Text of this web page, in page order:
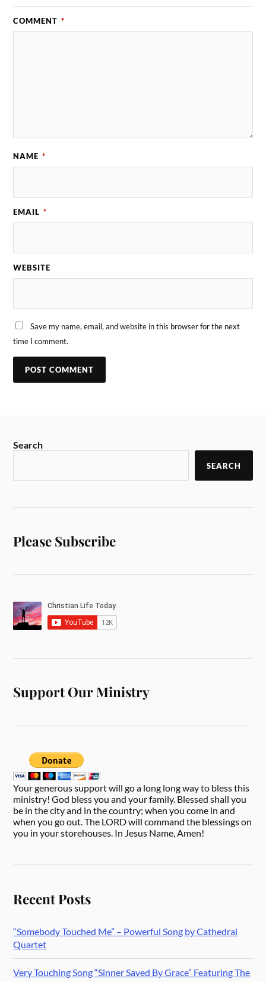
COMMENT *
NAME *
EMAIL *
WEBSITE
Save my name, email, and website in this browser for the next
time I comment.
Search
SEARCH
Please Subscribe
Support Our Ministry
Your generous support will go a long long way to bless this
ministry! God bless you and your family. Blessed shall you
be in the city and in the country; when you come in and
when you go out. The LORD will command the blessings on
you in your storehouses. In Jesus Name, Amen!
Recent Posts
“Somebody Touched Me” – Powerful Song by Cathedral
Quartet
Very Touching Song “Sinner Saved By Grace” Featuring The